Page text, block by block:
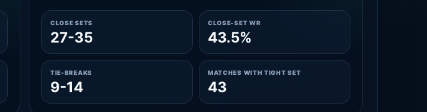
CLOSE SETS
27-35
CLOSE-SET WR
43.5%
TIE-BREAKS
9-14
MATCHES WITH TIGHT SET
43